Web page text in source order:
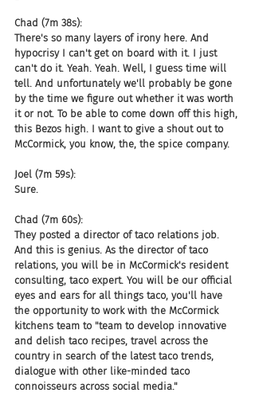
Chad (7m 38s):
There's so many layers of irony here. And
hypocrisy I can't get on board with it. I just
can't do it. Yeah. Yeah. Well, I guess time will
tell. And unfortunately we'll probably be gone
by the time we figure out whether it was worth
it or not. To be able to come down off this high,
this Bezos high. I want to give a shout out to
McCormick, you know, the, the spice company.
Joel (7m 59s):
Sure.
Chad (7m 60s):
They posted a director of taco relations job.
And this is genius. As the director of taco
relations, you will be in McCormick's resident
consulting, taco expert. You will be our official
eyes and ears for all things taco, you'll have
the opportunity to work with the McCormick
kitchens team to "team to develop innovative
and delish taco recipes, travel across the
country in search of the latest taco trends,
dialogue with other like-minded taco
connoisseurs across social media."